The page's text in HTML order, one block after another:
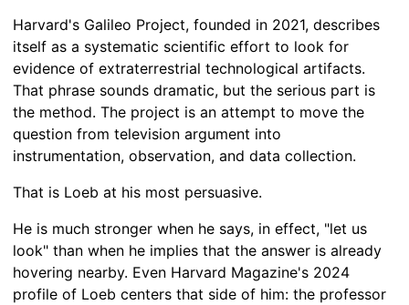
Harvard's Galileo Project, founded in 2021, describes
itself as a systematic scientific effort to look for
evidence of extraterrestrial technological artifacts.
That phrase sounds dramatic, but the serious part is
the method. The project is an attempt to move the
question from television argument into
instrumentation, observation, and data collection.
That is Loeb at his most persuasive.
He is much stronger when he says, in effect, "let us
look" than when he implies that the answer is already
hovering nearby. Even Harvard Magazine's 2024
profile of Loeb centers that side of him: the professor